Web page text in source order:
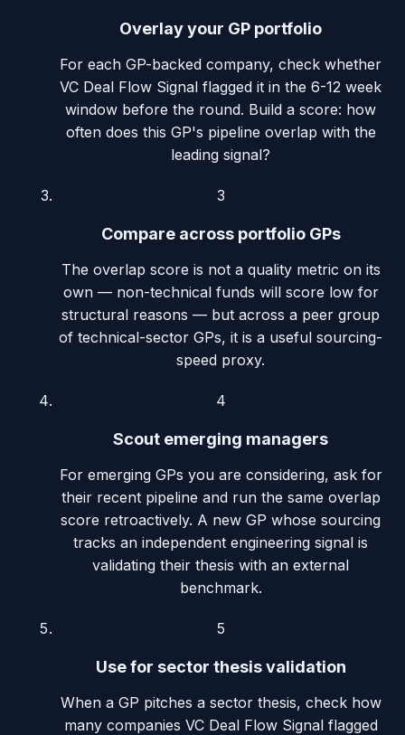
Overlay your GP portfolio
For each GP-backed company, check whether
VC Deal Flow Signal flagged it in the 6-12 week
window before the round. Build a score: how
often does this GP's pipeline overlap with the
leading signal?
3
Compare across portfolio GPs
The overlap score is not a quality metric on its
own — non-technical funds will score low for
structural reasons — but across a peer group
of technical-sector GPs, it is a useful sourcing-
speed proxy.
4
Scout emerging managers
For emerging GPs you are considering, ask for
their recent pipeline and run the same overlap
score retroactively. A new GP whose sourcing
tracks an independent engineering signal is
validating their thesis with an external
benchmark.
5
Use for sector thesis validation
When a GP pitches a sector thesis, check how
many companies VC Deal Flow Signal flagged